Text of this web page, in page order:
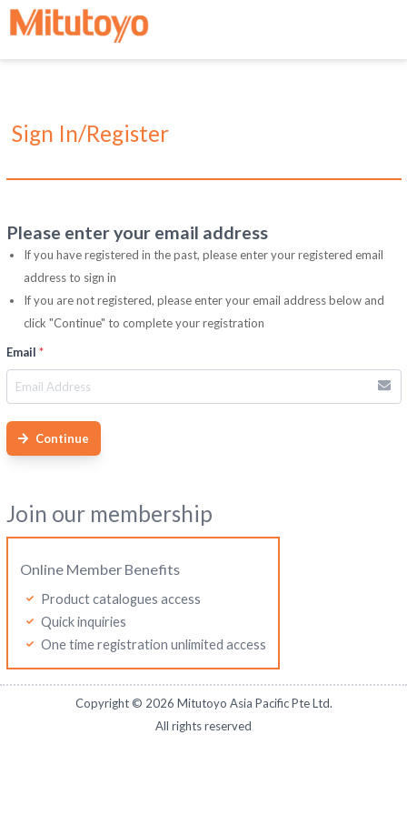
Sign In/Register
Please enter your email address
If you have registered in the past, please enter your registered email
address to sign in
If you are not registered, please enter your email address below and
click "Continue" to complete your registration
Email *
Continue
Join our membership
Online Member Benefits
Product catalogues access
Quick inquiries
One time registration unlimited access
Copyright © 2026 Mitutoyo Asia Pacific Pte Ltd.
All rights reserved